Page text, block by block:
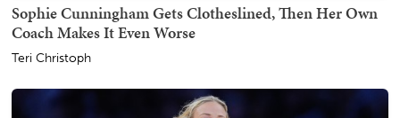
Sophie Cunningham Gets Clotheslined, Then Her Own
Coach Makes It Even Worse
Teri Christoph